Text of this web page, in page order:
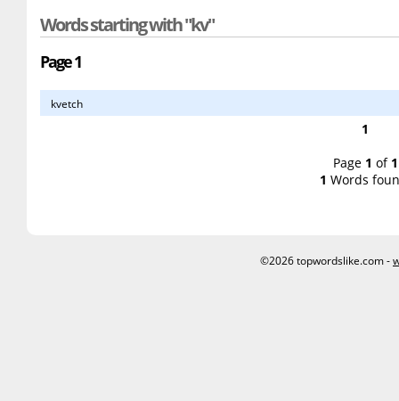
Words starting with "kv"
Page 1
kvetch
1
Page 1 of 1
1 Words
©2026 topwordslike.com -